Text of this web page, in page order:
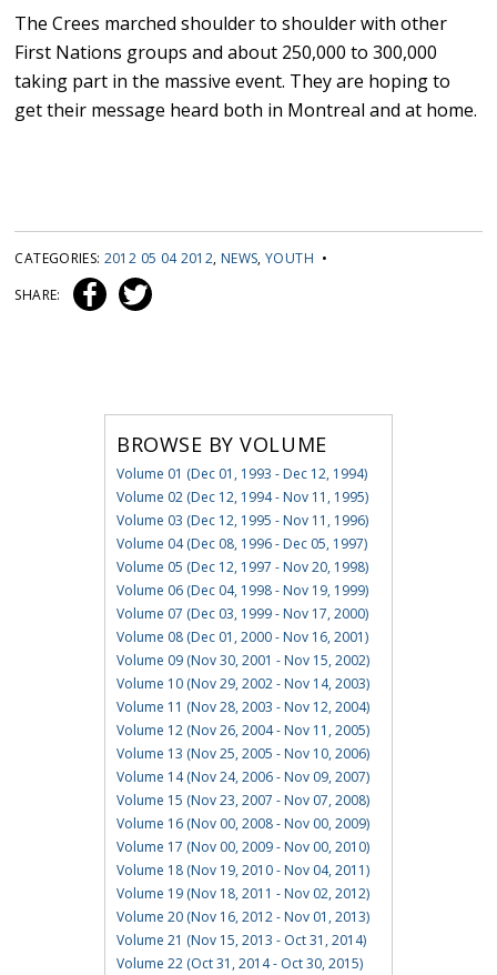
The Crees marched shoulder to shoulder with other
First Nations groups and about 250,000 to 300,000
taking part in the massive event. They are hoping to
get their message heard both in Montreal and at home.
CATEGORIES: 2012 05 04 2012, NEWS,YOUTH •
SHARE:
BROWSE BY VOLUME
Volume 01 (Dec 01, 1993 - Dec 12, 1994)
Volume 02 (Dec 12, 1994 - Nov 11, 1995)
Volume 03 (Dec 12, 1995 - Nov 11, 1996)
Volume 04 (Dec 08, 1996 - Dec 05, 1997)
Volume 05 (Dec 12, 1997 - Nov 20, 1998)
Volume 06 (Dec 04, 1998 - Nov 19, 1999)
Volume 07 (Dec 03, 1999 - Nov 17, 2000)
Volume 08 (Dec 01, 2000 - Nov 16, 2001)
Volume 09 (Nov 30, 2001 - Nov 15, 2002)
Volume 10 (Nov 29, 2002 - Nov 14, 2003)
Volume 11 (Nov 28, 2003 - Nov 12, 2004)
Volume 12 (Nov 26, 2004 - Nov 11, 2005)
Volume 13 (Nov 25, 2005 - Nov 10, 2006)
Volume 14 (Nov 24, 2006 - Nov 09, 2007)
Volume 15 (Nov 23, 2007 - Nov 07, 2008)
Volume 16 (Nov 00, 2008 - Nov 00, 2009)
Volume 17 (Nov 00, 2009 - Nov 00, 2010)
Volume 18 (Nov 19, 2010 - Nov 04, 2011)
Volume 19 (Nov 18, 2011 - Nov 02, 2012)
Volume 20 (Nov 16, 2012 - Nov 01, 2013)
Volume 21 (Nov 15, 2013 - Oct 31, 2014)
Volume 22 (Oct 31, 2014 - Oct 30, 2015)